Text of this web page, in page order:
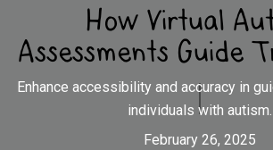
How Virtual
Assessments Guide
Enhance accessibility and accuracy in
individuals with autism.
February 26, 2025